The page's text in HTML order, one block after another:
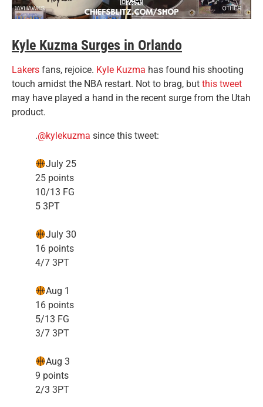
Kyle Kuzma Surges in Orlando
Lakers fans, rejoice. Kyle Kuzma has found his shooting
touch amidst the NBA restart. Not to brag, but this tweet
may have played a hand in the recent surge from the Utah
product.
.@kylekuzma since this tweet:
July 25
25 points
10/13 FG
5 3PT
July 30
16 points
4/7 3PT
Aug 1
16 points
5/13 FG
3/7 3PT
Aug 3
9 points
2/3 3PT